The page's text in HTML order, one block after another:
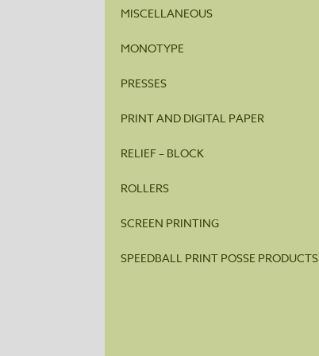
MISCELLANEOUS
MONOTYPE
PRESSES
PRINT AND DIGITAL PAPER
RELIEF – BLOCK
ROLLERS
SCREEN PRINTING
SPEEDBALL PRINT POSSE PRODUCTS